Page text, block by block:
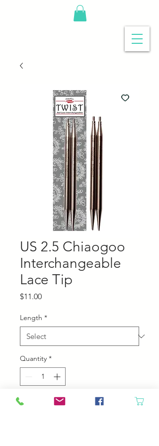
US 2.5 Chiaogoo
Interchangeable
Lace Tip
$11.00Price
Length *
Quantity *
Add to Cart